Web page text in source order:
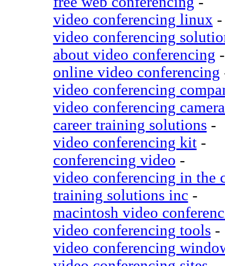
video conferencing linux -
video conferencing
about video conferencing -
online video conferencing
video conferencing
video conferencing
career training solutions -
video conferencing kit-
conferencing video -
video conferencing in the
training solutions inc -
macintosh video
video conferencing tools -
video conferencing